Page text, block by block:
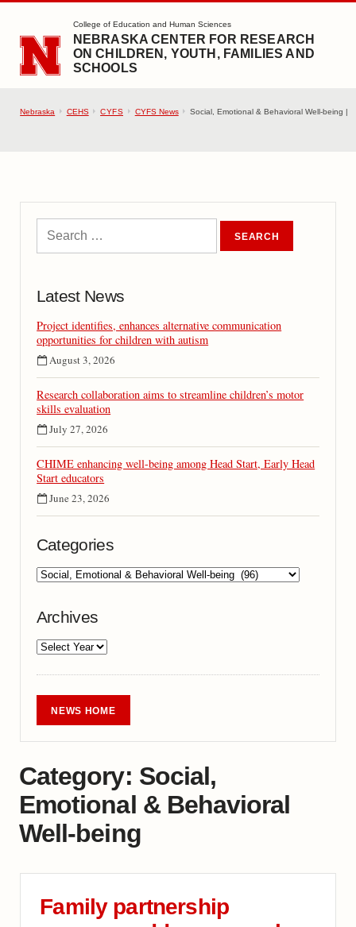
SKIP TO MAIN CONTENT
College of Education and Human Sciences
NEBRASKA CENTER FOR RESEARCH
ON CHILDREN, YOUTH, FAMILIES AND
SCHOOLS
Nebraska CEHS CYFS CYFS News Social, Emotional & Behavioral Well-being |
Latest News
Project identifies, enhances alternative communication
opportunities for children with autism
August 3, 2026
Research collaboration aims to streamline children’s motor
skills evaluation
July 27, 2026
CHIME enhancing well-being among Head Start, Early Head
Start educators
June 23, 2026
Categories
Archives
NEWS HOME
Category: Social,
Emotional & Behavioral
Well-being
Family partnership